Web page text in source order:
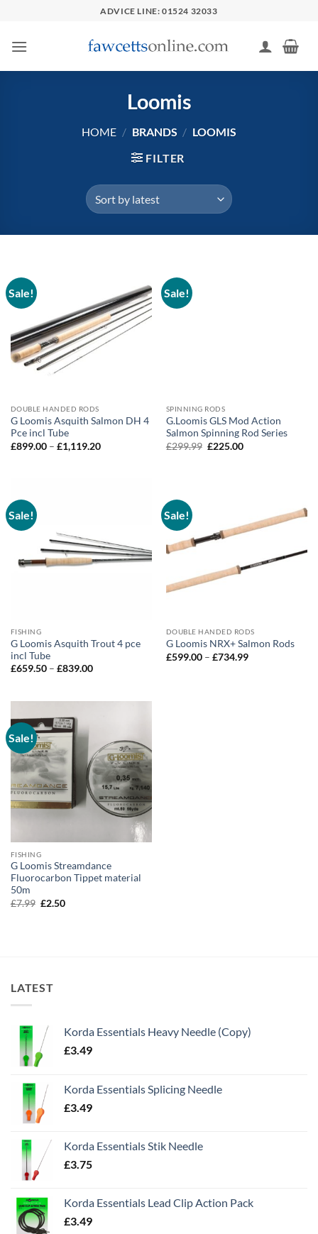
content
ADVICE LINE: 01524 32033
Loomis
HOME / BRANDS / LOOMIS
FILTER
Sale!
DOUBLE HANDED RODS
G Loomis Asquith Salmon DH 4
Pce incl Tube
£899.00 – £1,119.20Price
Sale!
SPINNING RODS
G.Loomis GLS Mod Action
Salmon Spinning Rod Series
£299.99 Original
£225.00Current
Sale!
FISHING
G Loomis Asquith Trout 4 pce
incl Tube
£659.50 – £839.00Price
£839.00
Sale!
DOUBLE HANDED RODS
G Loomis NRX+ Salmon Rods
£599.00 – £734.99Price
Sale!
FISHING
G Loomis Streamdance
Fluorocarbon Tippet material
50m
£7.99 Original
£2.50Current
LATEST
Korda Essentials Heavy Needle (Copy)
£3.49
Korda Essentials Splicing Needle
£3.49
Korda Essentials Stik Needle
£3.75
Korda Essentials Lead Clip Action Pack
£3.49